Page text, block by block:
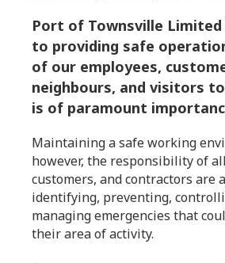
Port of Townsville
to providing safe
of our employees,
neighbours, and visitors
is of paramount
Maintaining a safe working
however, the responsibility of
customers, and contractors are
identifying, preventing,
managing emergencies that
their area of activity.